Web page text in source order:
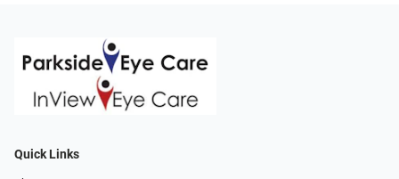
Quick Links